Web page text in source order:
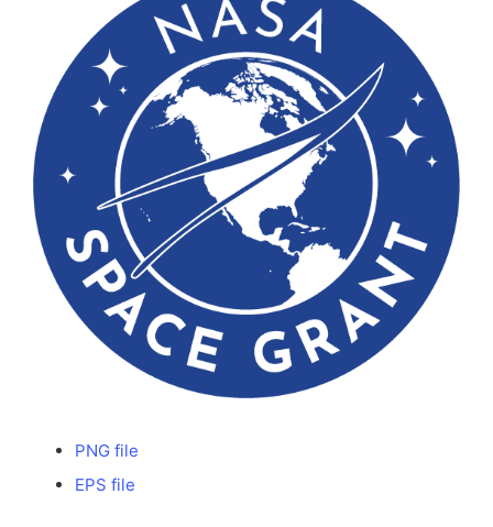
PNG file
EPS file